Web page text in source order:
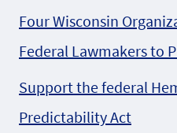
Four Wisconsin
Federal Lawmakers to
Support the federal
Predictability Act